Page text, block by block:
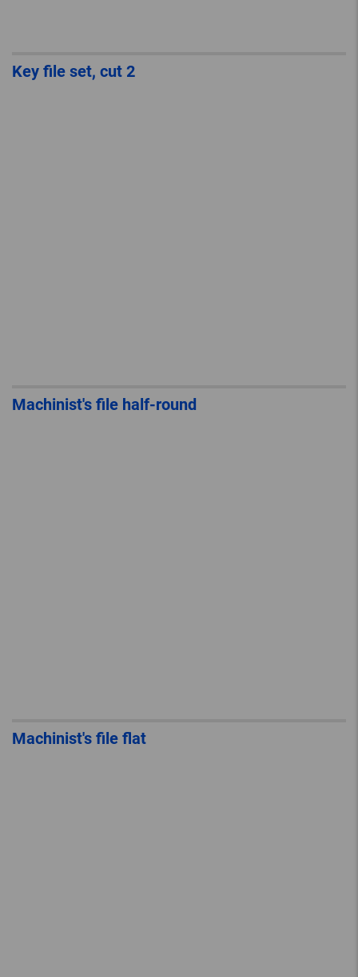
Key file set, cut 2
Machinist's file half-round
Machinist's file flat